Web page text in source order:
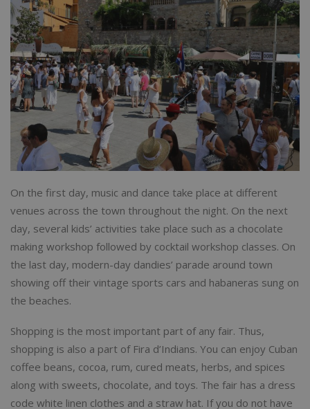
On the first day, music and dance take place at different
venues across the town throughout the night. On the next
day, several kids’ activities take place such as a chocolate
making workshop followed by cocktail workshop classes. On
the last day, modern-day dandies’ parade around town
showing off their vintage sports cars and habaneras sung on
the beaches.
Shopping is the most important part of any fair. Thus,
shopping is also a part of Fira d’Indians. You can enjoy Cuban
coffee beans, cocoa, rum, cured meats, herbs, and spices
along with sweets, chocolate, and toys. The fair has a dress
code white linen clothes and a straw hat. If you do not have